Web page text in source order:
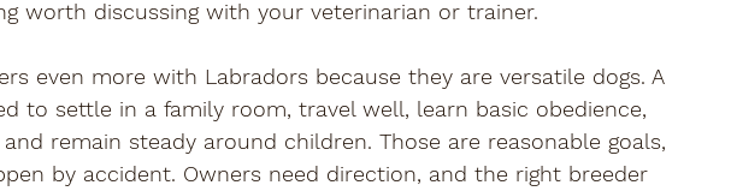
worth discussing with your veterinarian or trainer.
even more with Labradors because they are versatile dogs. A
to settle in a family room, travel well, learn basic obedience,
remain steady around children. Those are reasonable goals,
by accident. Owners need direction, and the right breeder